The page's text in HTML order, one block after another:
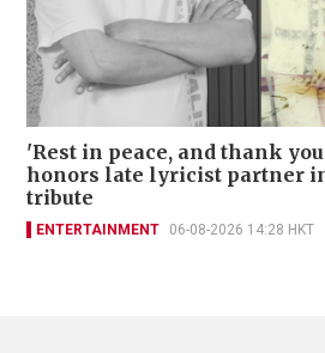
'Rest in peace, and thank
honors late lyricist partner
tribute
ENTERTAINMENT 06-08-2026 14:28 HKT